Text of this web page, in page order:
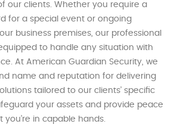
our clients. Whether you require a
for a special event or ongoing
business premises, our professional
to handle any situation with
At American Guardian Security, we
name and reputation for delivering
tailored to our clients’ specific
your assets and provide peace
in capable hands.